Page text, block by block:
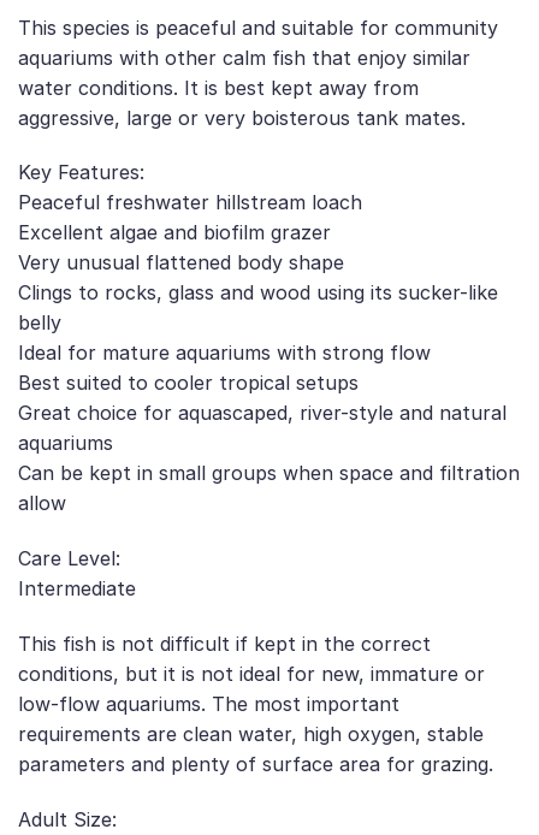
This species is peaceful and suitable for community
aquariums with other calm fish that enjoy similar
water conditions. It is best kept away from
aggressive, large or very boisterous tank mates.
Key Features:
Peaceful freshwater hillstream loach
Excellent algae and biofilm grazer
Very unusual flattened body shape
Clings to rocks, glass and wood using its sucker-like
belly
Ideal for mature aquariums with strong flow
Best suited to cooler tropical setups
Great choice for aquascaped, river-style and natural
aquariums
Can be kept in small groups when space and filtration
allow
Care Level:
Intermediate
This fish is not difficult if kept in the correct
conditions, but it is not ideal for new, immature or
low-flow aquariums. The most important
requirements are clean water, high oxygen, stable
parameters and plenty of surface area for grazing.
Adult Size: